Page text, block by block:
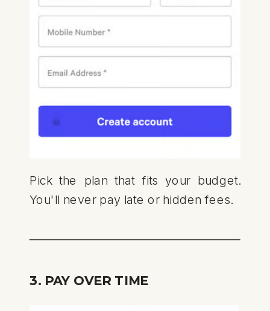
Pick the plan that fits your budget.
You'll never pay late or hidden fees.
3. PAY OVER TIME